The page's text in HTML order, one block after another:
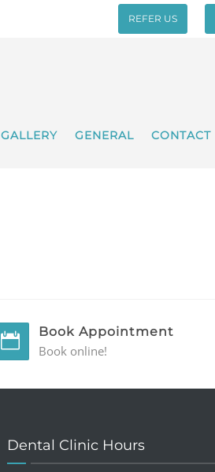
REFER US
GALLERY GENERAL CONTACT
Book Appointment
Book online!
Dental Clinic Hours